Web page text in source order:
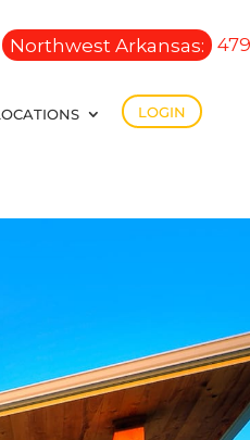
Northwest Arkansas:
LOGIN